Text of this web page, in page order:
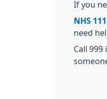
If you
NHS
need
Call